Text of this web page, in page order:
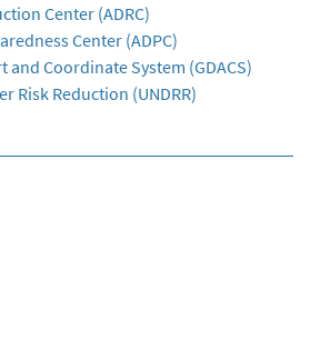
Center (ADRC)
Center (ADPC)
and Coordinate System (GDACS)
Risk Reduction (UNDRR)